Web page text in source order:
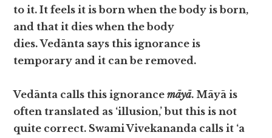
to it. It feels it is born when the body is born,
and that it dies when the body
dies. Vedānta says this ignorance is
temporary and it can be removed.
Vedānta calls this ignorancemāyā. Māyā is
often translated as ‘illusion,’ but this is not
quite correct. Swami Vivekananda calls it ‘a